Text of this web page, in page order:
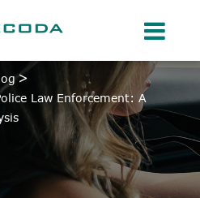
Law Enforcement: A